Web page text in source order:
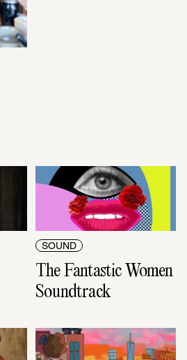
SOUND
The Fantastic Women
Soundtrack